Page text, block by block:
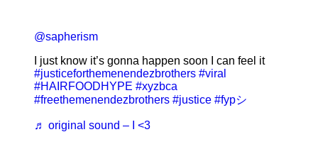
@sapherism
I just know it’s gonna happen soon I can feel it
#justiceforthemenendezbrothers #viral
#HAIRFOODHYPE #xyzbca
#freethemenendezbrothers #justice #fypシ
♬ original sound – I <3